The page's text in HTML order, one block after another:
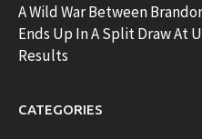
A Wild War Between
Ends Up In A Split Draw At
Results
CATEGORIES